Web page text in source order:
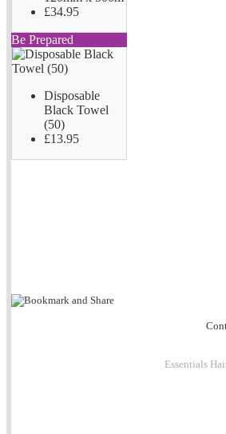
£34.95
Be Prepared
Disposable
Black Towel
(50)
£13.95
Essentials